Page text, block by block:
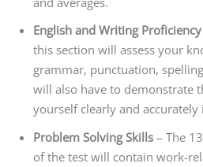
English and Writing Proficiency
this section will assess your
grammar, punctuation,
will also have to demonstrate
yourself clearly and
Problem Solving Skills – The
of the test will contain work-